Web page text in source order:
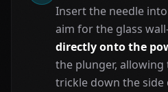
Insert the needle
aim for the glass
directly onto the
the plunger,
trickle down the side